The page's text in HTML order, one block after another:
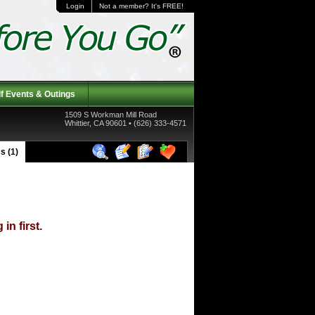
Login Not a member? It's FREE!
Events & Outings
1509 S Workman Mill Road
Whittier, CA 90601 • (626) 333-4571
(1)
in first.